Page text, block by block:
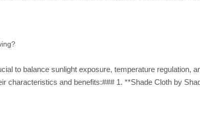
to balance sunlight exposure, temperature regulation,
characteristics and benefits:### 1. **Shade Cloth by